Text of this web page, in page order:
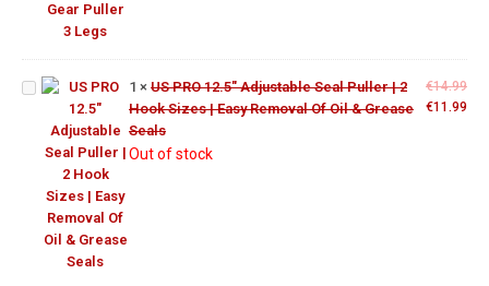
Adjustable
Seal Puller
Sizes |
Easy
Of Oil &
1 × US PRO 12.5" Adjustable Seal Puller | 2
Hook Sizes | Easy Removal Of Oil & Grease
Seals
Out of stock
€14.99
ORIGINAL
€11.99